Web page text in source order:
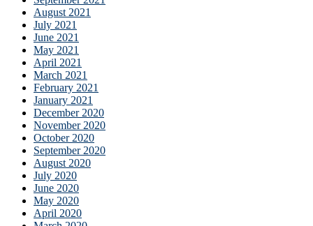
August 2021
July 2021
June 2021
May 2021
April 2021
March 2021
February 2021
January 2021
December 2020
November 2020
October 2020
September 2020
August 2020
July 2020
June 2020
May 2020
April 2020